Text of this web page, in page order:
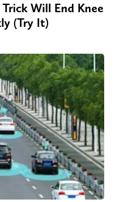
Will End Knee
(Try It)